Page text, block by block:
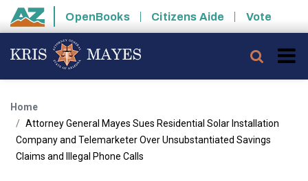
Skip to main content
State of Arizona
OpenBooks Citizens Aide Vote
Home
Attorney General Mayes Sues Residential Solar Installation
Company and Telemarketer Over Unsubstantiated Savings
Claims and Illegal Phone Calls